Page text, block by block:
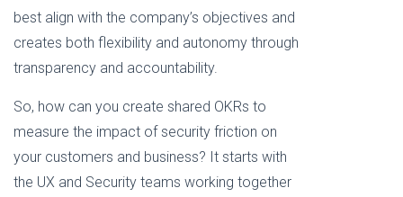
best align with the company’s objectives and
creates both flexibility and autonomy through
transparency and accountability.
So, how can you create shared OKRs to
measure the impact of security friction on
your customers and business? It starts with
the UX and Security teams working together